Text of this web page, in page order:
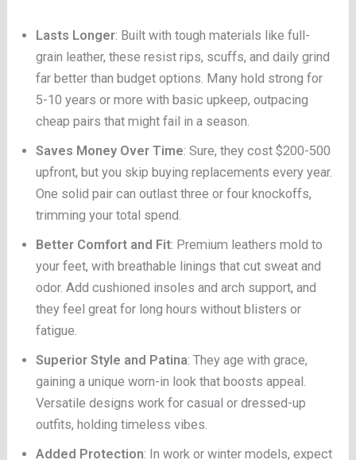
Lasts Longer: Built with tough materials like full-
grain leather, these resist rips, scuffs, and daily grind
far better than budget options. Many hold strong for
5-10 years or more with basic upkeep, outpacing
cheap pairs that might fail in a season.
Saves Money Over Time: Sure, they cost $200-500
upfront, but you skip buying replacements every year.
One solid pair can outlast three or four knockoffs,
trimming your total spend.
Better Comfort and Fit: Premium leathers mold to
your feet, with breathable linings that cut sweat and
odor. Add cushioned insoles and arch support, and
they feel great for long hours without blisters or
fatigue.
Superior Style and Patina: They age with grace,
gaining a unique worn-in look that boosts appeal.
Versatile designs work for casual or dressed-up
outfits, holding timeless vibes.
Added Protection: In work or winter models, expect